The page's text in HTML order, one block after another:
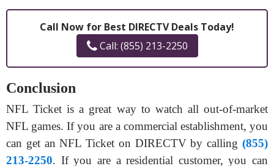
Call Now for Best DIRECTV Deals Today!
Call: (855) 213-2250
Conclusion
NFL Ticket is a great way to watch all out-of-market
NFL games. If you are a commercial establishment, you
can get an NFL Ticket on DIRECTV by calling (855)
213-2250. If you are a residential customer, you can